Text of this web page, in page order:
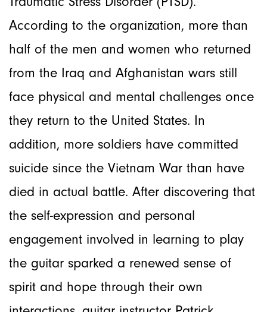
According to the organization, more than
half of the men and women who returned
from the Iraq and Afghanistan wars still
face physical and mental challenges once
they return to the United States. In
addition, more soldiers have committed
suicide since the Vietnam War than have
died in actual battle. After discovering that
the self-expression and personal
engagement involved in learning to play
the guitar sparked a renewed sense of
spirit and hope through their own